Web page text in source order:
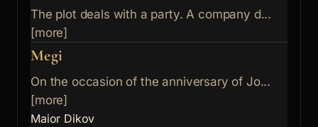
The plot deals with a party. A company d...
[more]
Megi
On the occasion of the anniversary of Jo...
[more]
Maior Dikov